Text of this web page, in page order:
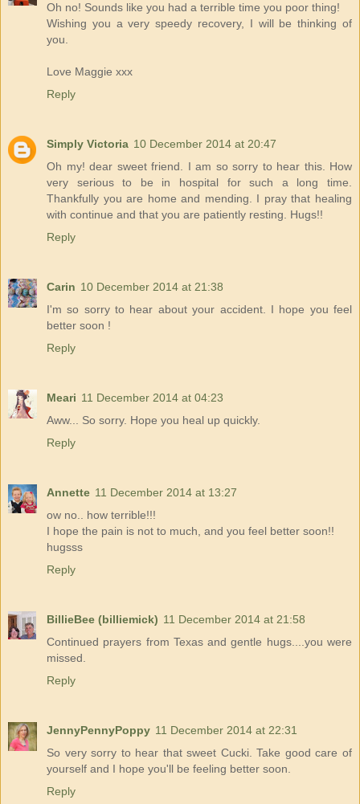
Oh no! Sounds like you had a terrible time you poor thing!
Wishing you a very speedy recovery, I will be thinking of
you.
Love Maggie xxx
Reply
Simply Victoria 10 December 2014 at 20:47
Oh my! dear sweet friend. I am so sorry to hear this. How
very serious to be in hospital for such a long time.
Thankfully you are home and mending. I pray that healing
with continue and that you are patiently resting. Hugs!!
Reply
Carin 10 December 2014 at 21:38
I'm so sorry to hear about your accident. I hope you feel
better soon !
Reply
Meari 11 December 2014 at 04:23
Aww... So sorry. Hope you heal up quickly.
Reply
Annette 11 December 2014 at 13:27
ow no.. how terrible!!!
I hope the pain is not to much, and you feel better soon!!
hugsss
Reply
BillieBee (billiemick) 11 December 2014 at 21:58
Continued prayers from Texas and gentle hugs....you were
missed.
Reply
JennyPennyPoppy 11 December 2014 at 22:31
So very sorry to hear that sweet Cucki. Take good care of
yourself and I hope you'll be feeling better soon.
Reply